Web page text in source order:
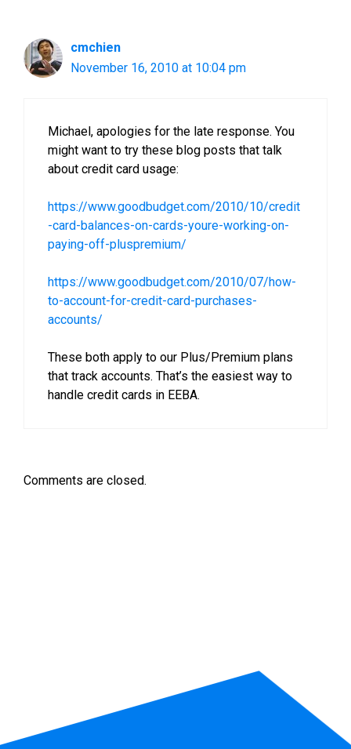
cmchien
November 16, 2010 at 10:04 pm
Michael, apologies for the late response. You
might want to try these blog posts that talk
about credit card usage:
https://www.goodbudget.com/2010/10/credit
-card-balances-on-cards-youre-working-on-
paying-off-pluspremium/
https://www.goodbudget.com/2010/07/how-
to-account-for-credit-card-purchases-
accounts/
These both apply to our Plus/Premium plans
that track accounts. That’s the easiest way to
handle credit cards in EEBA.
Comments are closed.